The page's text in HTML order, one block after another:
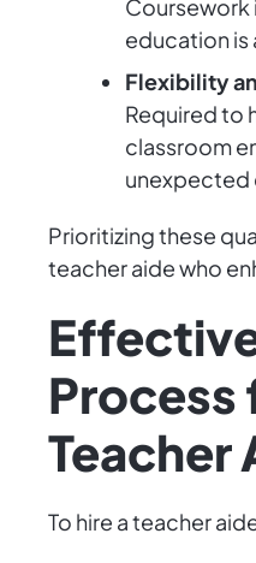
Coursework
education is
Flexibility
Required to
classroom
unexpected
Prioritizing these
teacher aide who
Process
Teacher
To hire a teacher